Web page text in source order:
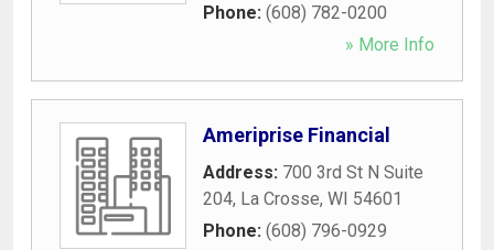
Phone: (608) 782-0200
» More Info
Ameriprise Financial
Address: 700 3rd St N Suite
204, La Crosse, WI 54601
Phone: (608) 796-0929